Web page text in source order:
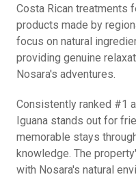
Costa Rican treatments
products made by
focus on natural
providing genuine
Nosara's adventures.
Consistently ranked #1
Iguana stands out for
memorable stays
knowledge. The
with Nosara's natural